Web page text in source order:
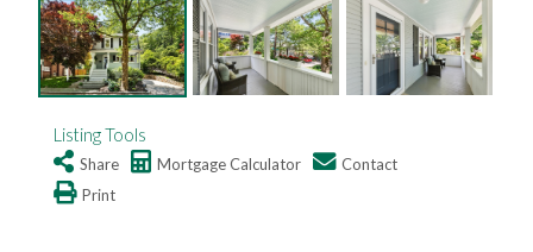
Listing Tools
Share Mortgage Calculator
Contact
Print